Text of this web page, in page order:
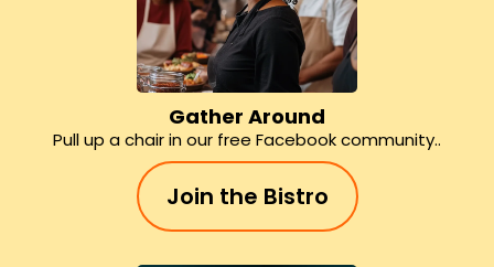
Gather Around
Pull up a chair in our free Facebook community..
Join the Bistro